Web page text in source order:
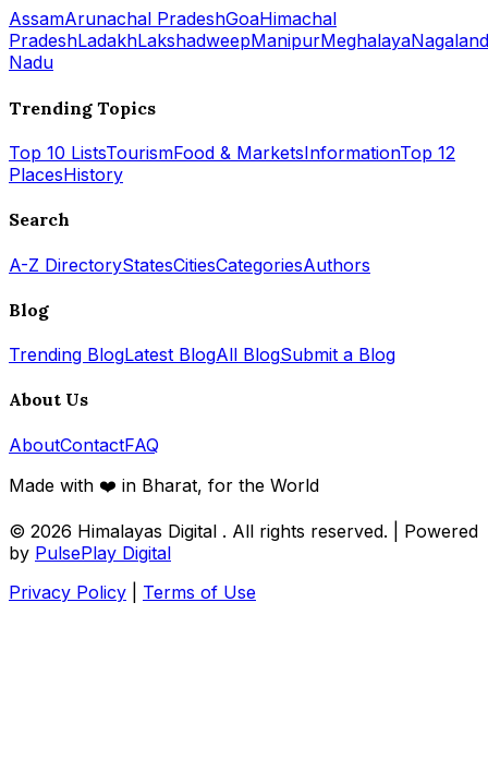
AssamArunachal PradeshGoaHimachal
PradeshLadakhLakshadweepManipurMeghalayaNagaland
Nadu
Trending Topics
Top 10 ListsTourismFood & MarketsInformationTop 12
PlacesHistory
Search
A-Z DirectoryStatesCitiesCategoriesAuthors
Blog
Trending BlogLatest BlogAll BlogSubmit a Blog
About Us
AboutContactFAQ
Made with ❤️ in Bharat, for the World
© 2026 Himalayas Digital . All rights reserved. | Powered
by PulsePlay Digital
Privacy Policy
Terms of Use